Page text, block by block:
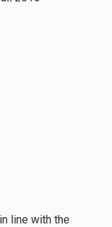
line with the